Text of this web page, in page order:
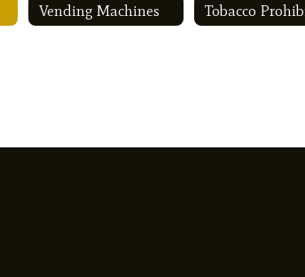
Vending Machines Tobacco